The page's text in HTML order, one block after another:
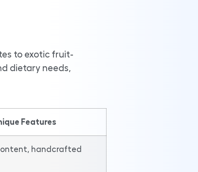
to exotic fruit-
dietary needs,
Features
handcrafted